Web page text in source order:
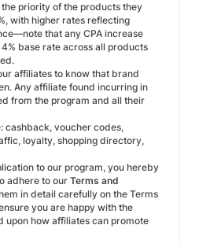
priority of the products they
with higher rates reflecting
that any CPA increase
base rate across all products
affiliates to know that brand
Any affiliate found incurring in
from the program and all their
cashback, voucher codes,
loyalty, shopping directory,
to our program, you hereby
adhere to our Terms and
in detail carefully on the Terms
you are happy with the
upon how affiliates can promote